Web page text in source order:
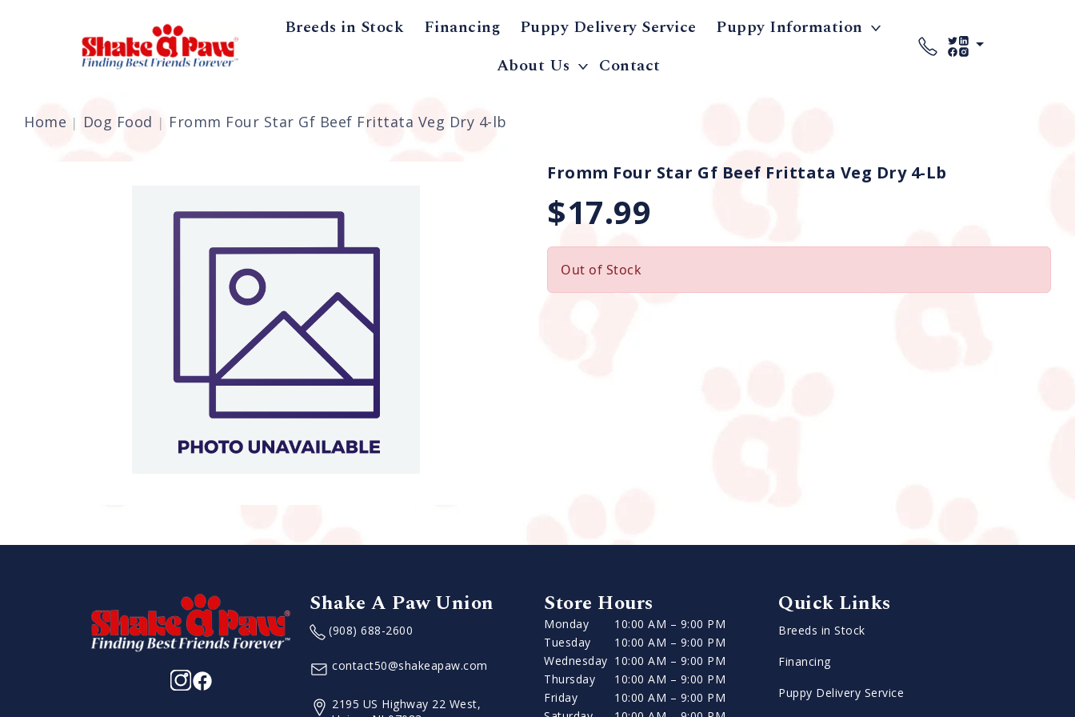
Breeds in Stock Financing Puppy Delivery Service
Puppy Information
About Us
Contact
Home Dog Food Fromm Four Star Gf Beef Frittata Veg Dry 4-lb
Fromm Four Star Gf Beef Frittata Veg Dry 4-Lb
$17.99
Out of Stock
Shake A Paw Union
(908) 688-2600
contact50@shakeapaw.com
2195 US Highway 22 West,
Store Hours
Monday
10:00 AM – 9:00 PM
Tuesday
10:00 AM – 9:00 PM
Wednesday 10:00 AM – 9:00 PM
Thursday
10:00 AM – 9:00 PM
Friday
10:00 AM – 9:00 PM
Quick Links
Breeds in Stock
Financing
Puppy Delivery Service